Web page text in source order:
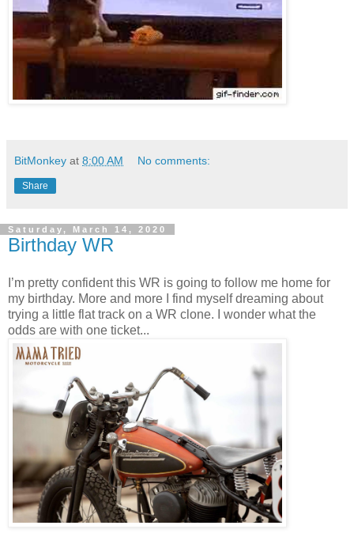
BitMonkey at 8:00 AM No comments:
Share
Saturday, March 14, 2020
Birthday WR
I’m pretty confident this WR is going to follow me home for
my birthday. More and more I find myself dreaming about
trying a little flat track on a WR clone. I wonder what the
odds are with one ticket...